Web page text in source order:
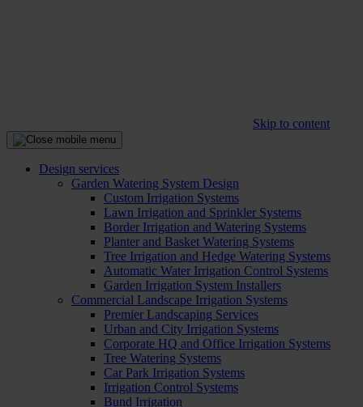
Skip to content
Design services
Garden Watering System Design
Custom Irrigation Systems
Lawn Irrigation and Sprinkler Systems
Border Irrigation and Watering Systems
Planter and Basket Watering Systems
Tree Irrigation and Hedge Watering Systems
Automatic Water Irrigation Control Systems
Garden Irrigation System Installers
Commercial Landscape Irrigation Systems
Premier Landscaping Services
Urban and City Irrigation Systems
Corporate HQ and Office Irrigation Systems
Tree Watering Systems
Car Park Irrigation Systems
Irrigation Control Systems
Bund Irrigation